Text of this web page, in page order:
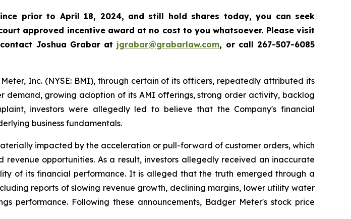
prior to April 18, 2024, and still hold shares today, you can seek
approved incentive award at no cost to you whatsoever. Please visit
Joshua Grabar at jgrabar@grabarlaw.com, or call 267-507-6085
Inc. (NYSE: BMI), through certain of its officers, repeatedly attributed its
growing adoption of its AMI offerings, strong order activity, backlog
investors were allegedly led to believe that the Company's financial
business fundamentals.
impacted by the acceleration or pull-forward of customer orders, which
opportunities. As a result, investors allegedly received an inaccurate
of its financial performance. It is alleged that the truth emerged through a
reports of slowing revenue growth, declining margins, lower utility water
performance. Following these announcements, Badger Meter's stock price